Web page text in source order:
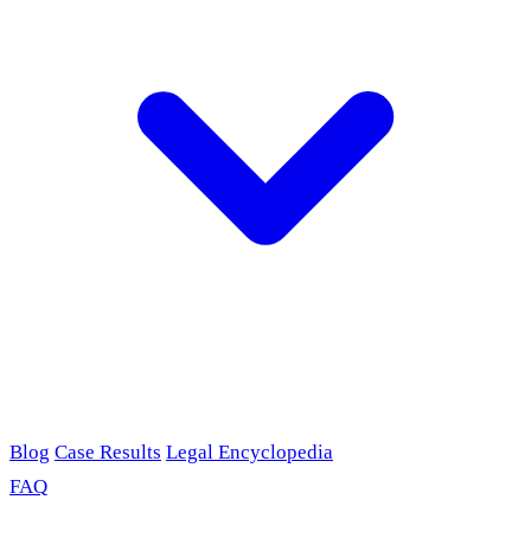
Blog Case Results Legal Encyclopedia
FAQ